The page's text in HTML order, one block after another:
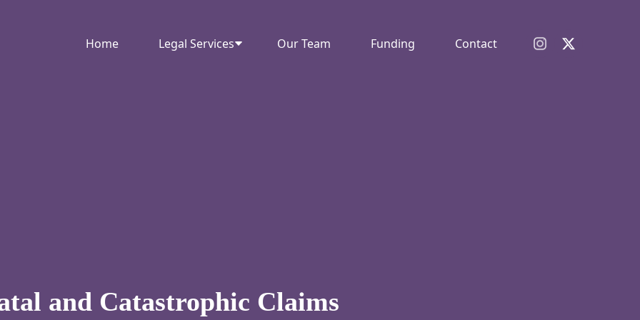
Home Legal Services Our Team Funding Contact
and Catastrophic Claims